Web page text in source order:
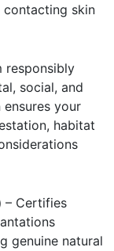
skin
responsibly
social, and
your
habitat
– Certifies
genuine natural